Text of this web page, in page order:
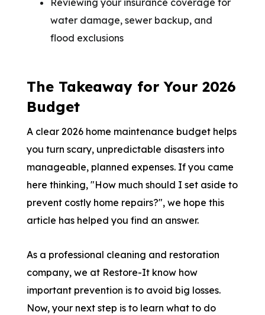
Reviewing your insurance coverage for
water damage, sewer backup, and
flood exclusions
The Takeaway for Your 2026
Budget
A clear 2026 home maintenance budget helps
you turn scary, unpredictable disasters into
manageable, planned expenses. If you came
here thinking, "How much should I set aside to
prevent costly home repairs?", we hope this
article has helped you find an answer.
As a professional cleaning and restoration
company, we at Restore-It know how
important prevention is to avoid big losses.
Now, your next step is to learn what to do